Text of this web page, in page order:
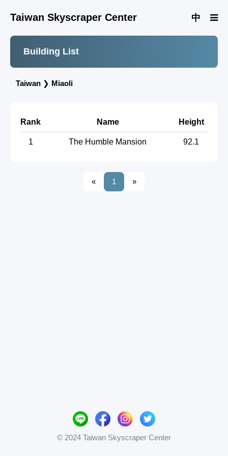
Taiwan Skyscraper Center 中
Building List
Taiwan ❯ Miaoli
Rank Name Height
1 The Humble Mansion 92.1
« 1 »
© 2024 Taiwan Skyscraper Center